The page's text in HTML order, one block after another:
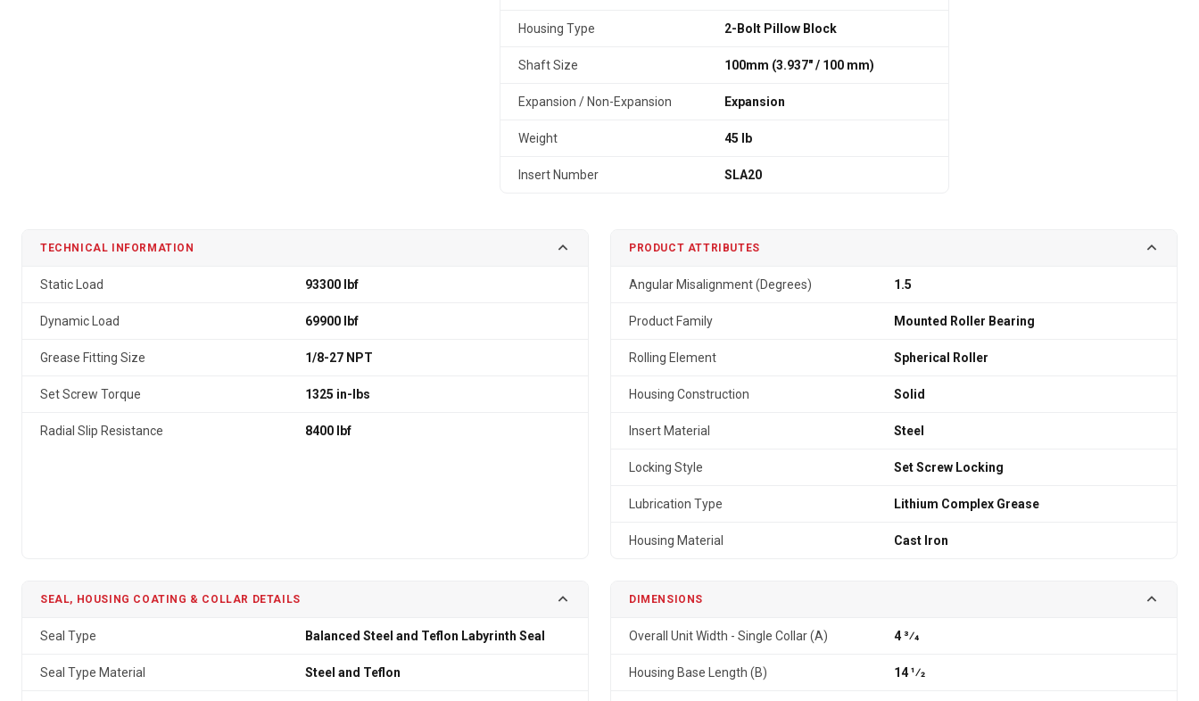
Housing Type 2-Bolt Pillow Block
Shaft Size 100mm (3.937″ / 100 mm)
Expansion / Non-Expansion Expansion
Weight 45 lb
Insert Number SLA20
TECHNICAL INFORMATION
Static Load 93300 lbf
Dynamic Load 69900 lbf
Grease Fitting Size 1/8-27 NPT
Set Screw Torque 1325 in-lbs
Radial Slip Resistance 8400 lbf
PRODUCT ATTRIBUTES
Angular Misalignment (Degrees) 1.5
Product Family Mounted Roller Bearing
Rolling Element Spherical Roller
Housing Construction Solid
Insert Material Steel
Locking Style Set Screw Locking
Lubrication Type Lithium Complex Grease
Housing Material Cast Iron
SEAL, HOUSING COATING & COLLAR DETAILS
Seal Type Balanced Steel and Teflon Labyrinth Seal
Seal Type Material Steel and Teflon
DIMENSIONS
Overall Unit Width - Single Collar (A) 4 3⁄4
Housing Base Length (B) 14 1⁄2